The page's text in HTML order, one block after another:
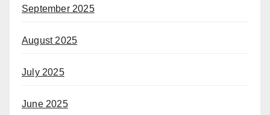
September 2025
August 2025
July 2025
June 2025